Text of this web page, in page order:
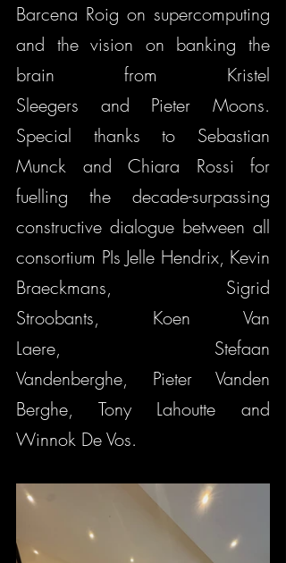
Barcena Roig on supercomputing
and the vision on banking the
brain from Kristel
Sleegers and Pieter Moons.
Special thanks to Sebastian
Munck and Chiara Rossi for
fuelling the decade-surpassing
constructive dialogue between all
consortium PIs Jelle Hendrix, Kevin
Braeckmans, Sigrid
Stroobants, Koen Van
Laere, Stefaan
Vandenberghe, Pieter Vanden
Berghe, Tony Lahoutte and
Winnok De Vos.